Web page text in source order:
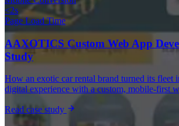
<2s
Page Load Time
AAXOTICS Custom Web App
Study
How an exotic car rental brand turned its fleet
digital experience with a custom, mobile-first
Read case study